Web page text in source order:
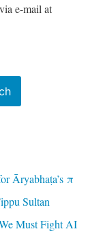
e-mail at
Āryabhaṭa’s π
Sultan
Must Fight AI